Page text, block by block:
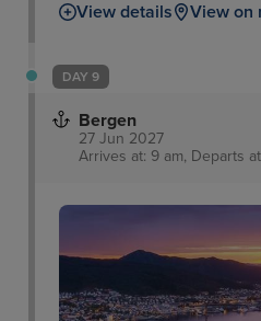
View details
View on
DAY 9
Bergen
27 Jun 2027
Arrives at: 9 am, Departs